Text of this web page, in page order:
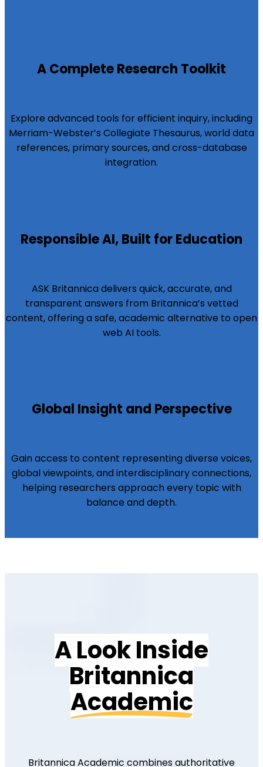
A Complete Research Toolkit
Explore advanced tools for efficient inquiry, including
Merriam-Webster’s Collegiate Thesaurus, world data
references, primary sources, and cross-database
integration.
Responsible AI, Built for Education
ASK Britannica delivers quick, accurate, and
transparent answers from Britannica’s vetted
content, offering a safe, academic alternative to open
web AI tools.
Global Insight and Perspective
Gain access to content representing diverse voices,
global viewpoints, and interdisciplinary connections,
helping researchers approach every topic with
balance and depth.
A Look Inside
Britannica
Academic
Britannica Academic combines authoritative